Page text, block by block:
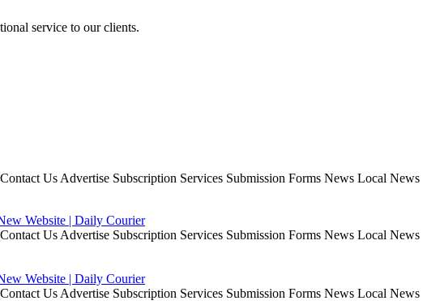
service to our clients.
Us Advertise Subscription Services Submission Forms News Local News
Website | Daily Courier
Us Advertise Subscription Services Submission Forms News Local News
Website | Daily Courier
Us Advertise Subscription Services Submission Forms News Local News